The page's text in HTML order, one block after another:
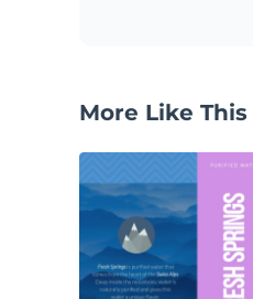
More Like This